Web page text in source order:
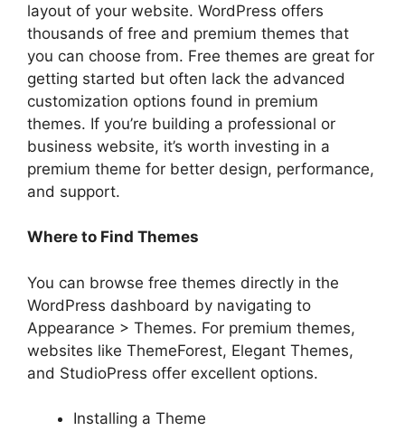
layout of your website. WordPress offers
thousands of free and premium themes that
you can choose from. Free themes are great for
getting started but often lack the advanced
customization options found in premium
themes. If you’re building a professional or
business website, it’s worth investing in a
premium theme for better design, performance,
and support.
Where to Find Themes
You can browse free themes directly in the
WordPress dashboard by navigating to
Appearance > Themes. For premium themes,
websites like ThemeForest, Elegant Themes,
and StudioPress offer excellent options.
Installing a Theme